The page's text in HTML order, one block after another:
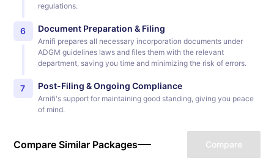
regulations.
6 Document Preparation & Filing
Arnifi prepares all necessary incorporation documents under
ADGM guidelines laws and files them with the relevant
department, saving you time and minimizing the risk of errors.
7 Post-Filing & Ongoing Compliance
Arnifi's support for maintaining good standing, giving you peace
of mind.
Compare Similar Packages Compare